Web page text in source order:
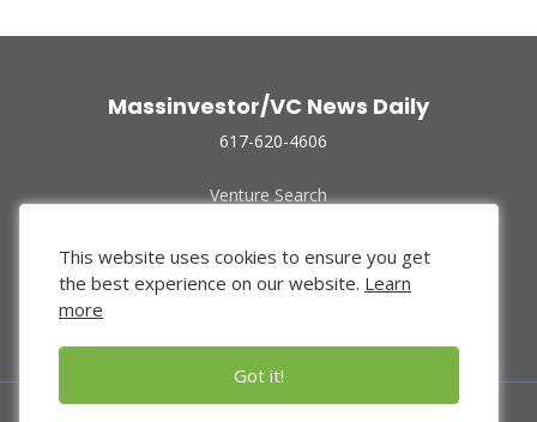
Massinvestor/VC News Daily
617-620-4606
Venture Search
Funded Companies
About Us
Privacy Policy
This website uses cookies to ensure you get
the best experience on our website. Learn
more
Got it!